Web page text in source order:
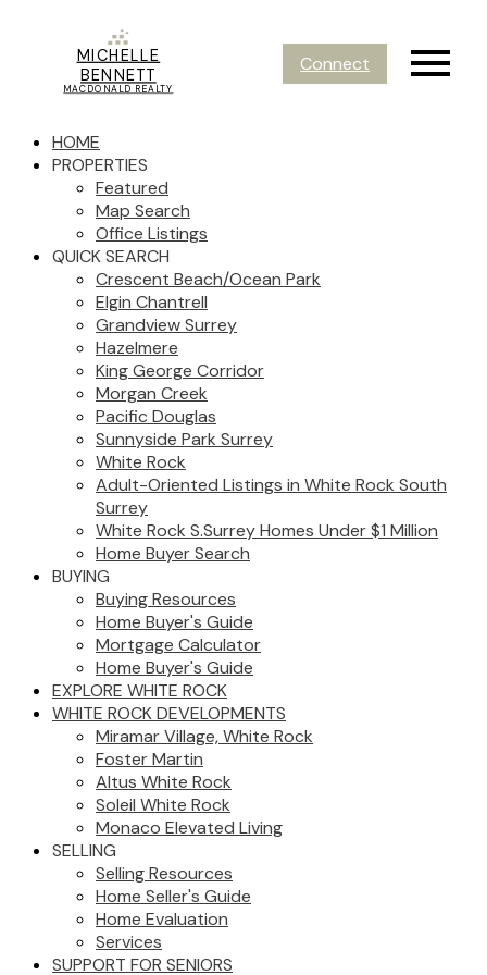
MICHELLE
BENNETT
MACDONALD REALTY
Connect
HOME
PROPERTIES
Featured
Map Search
Office Listings
QUICK SEARCH
Crescent Beach/Ocean Park
Elgin Chantrell
Grandview Surrey
Hazelmere
King George Corridor
Morgan Creek
Pacific Douglas
Sunnyside Park Surrey
White Rock
Adult-Oriented Listings in White Rock South
Surrey
White Rock S.Surrey Homes Under $1 Million
Home Buyer Search
BUYING
Buying Resources
Home Buyer's Guide
Mortgage Calculator
Home Buyer's Guide
EXPLORE WHITE ROCK
WHITE ROCK DEVELOPMENTS
Miramar Village, White Rock
Foster Martin
Altus White Rock
Soleil White Rock
Monaco Elevated Living
SELLING
Selling Resources
Home Seller's Guide
Home Evaluation
Services
SUPPORT FOR SENIORS